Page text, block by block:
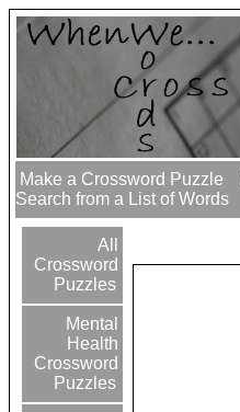
Make a Crossword Puzzle
Search from a List of Words
All
Crossword
Puzzles
Mental
Health
Crossword
Puzzles